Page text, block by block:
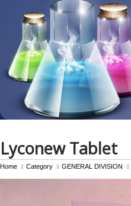
Lyconew Tablet
Home Category GENERAL DIVISION